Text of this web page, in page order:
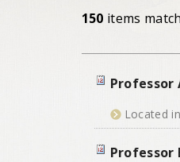
150 items
Professor
Located
Professor